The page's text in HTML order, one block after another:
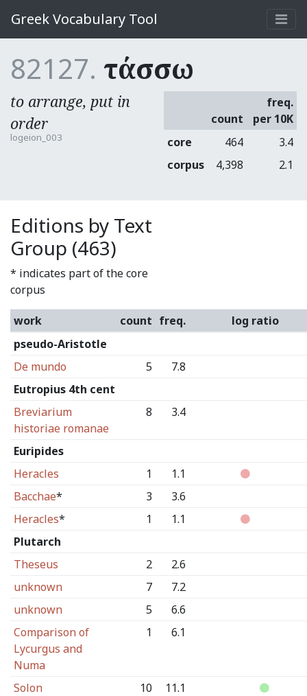
Greek Vocabulary Tool
82127. τάσσω
to arrange, put in
order
logeion_003
count
freq.
per 10K
core
464
3.4
corpus
4,398 2.1
Editions by Text
Group (463)
* indicates part of the core
corpus
work count freq.
log ratio
pseudo-Aristotle
De mundo
5
7.8
Eutropius 4th cent
Breviarium
historiae romanae
8 3.4
Euripides
Heracles
1
1.1
Bacchae* 3
3.6
Heracles* 1
1.1
Plutarch
Theseus
2
2.6
unknown
7
7.2
unknown
5
6.6
Comparison of
Lycurgus and
Numa
1 6.1
Solon 10
11.1